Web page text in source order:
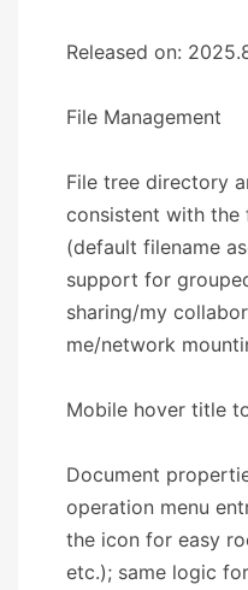
Released on:
​​File Management​​
File tree directory
consistent with the
(default filename
support for
sharing/my
me/network
Mobile hover title
Document
operation menu
the icon for easy
etc.); same logic